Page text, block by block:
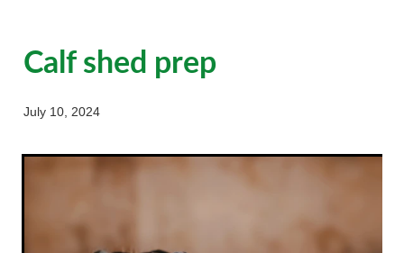
Puppy Pre-School
Farm Store
Working Dog
Our Organisation
Our People
Latest Articles
Calf shed prep
July 10, 2024